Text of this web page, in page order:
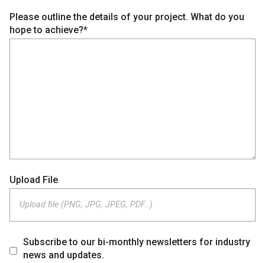
Please outline the details of your project. What do you
hope to achieve?*
Upload File
Upload file (PNG, JPG, JPEG, PDF…)
Subscribe to our bi-monthly newsletters for industry
news and updates.